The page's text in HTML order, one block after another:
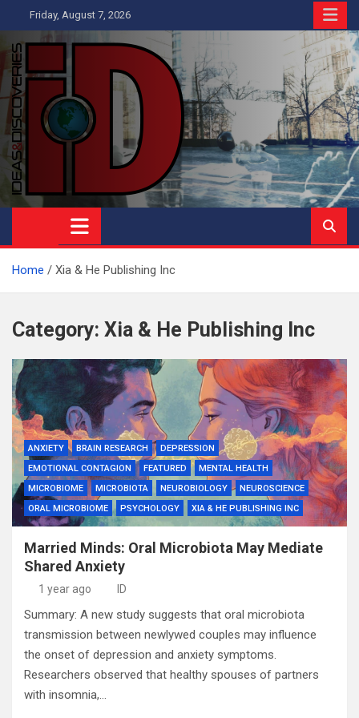
to
content
Friday, August 7, 2026
Ideas and Discoveries
IS A MAGAZINE COVERING SCIENCE, WITH A HEAVY INTEREST
IN SOCIAL SCIENCE
Home Xia & He Publishing Inc
Category: Xia & He Publishing Inc
ANXIETY BRAIN RESEARCH
DEPRESSION
EMOTIONAL CONTAGION
FEATURED
MENTAL HEALTH
MICROBIOME
MICROBIOTA NEUROBIOLOGY
NEUROSCIENCE
ORAL MICROBIOME
PSYCHOLOGY XIA & HE PUBLISHING INC
Married Minds: Oral Microbiota May Mediate
Shared Anxiety
1 year ago ID
Summary: A new study suggests that oral microbiota
transmission between newlywed couples may influence
the onset of depression and anxiety symptoms.
Researchers observed that healthy spouses of partners
with insomnia,…